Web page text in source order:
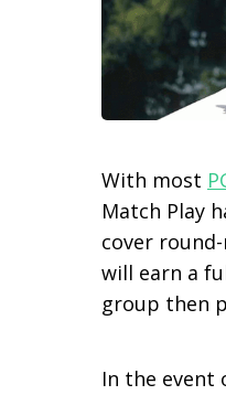
With most
Match Play
cover
will earn a
group then
In the event